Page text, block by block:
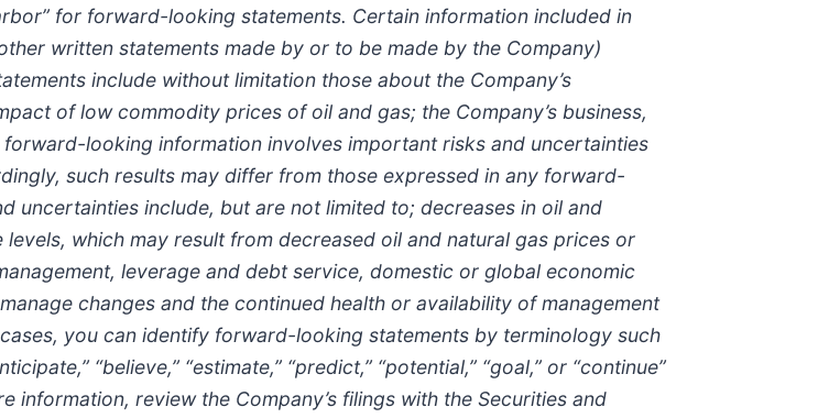
for forward-looking statements. Certain information included in
written statements made by or to be made by the Company)
include without limitation those about the Company’s
of low commodity prices of oil and gas; the Company’s business,
looking information involves important risks and uncertainties
such results may differ from those expressed in any forward-
uncertainties include, but are not limited to; decreases in oil and
which may result from decreased oil and natural gas prices or
leverage and debt service, domestic or global economic
changes and the continued health or availability of management
you can identify forward-looking statements by terminology such
“believe,” “estimate,” “predict,” “potential,” “goal,” or “continue”
review the Company’s filings with the Securities and